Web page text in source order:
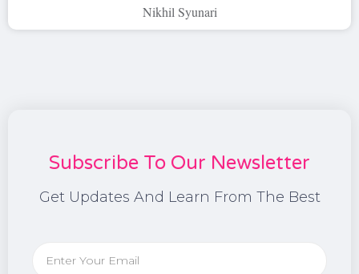
Nikhil Syunari
Subscribe To Our Newsletter
Get Updates And Learn From The Best